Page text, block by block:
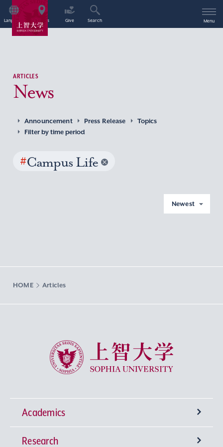
Language Access Give Search Menu
ARTICLES
News
Announcement Press Release
Topics
Filter by time period
#Campus Life
Newest
HOME Articles
Sophia University
Academics
Undergraduate Programs
Research